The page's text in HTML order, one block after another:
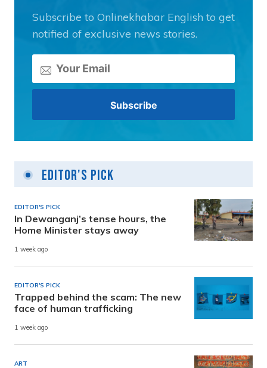
Subscribe to Onlinekhabar English to get
notified of exclusive news stories.
Editor's Pick
EDITOR'S PICK
In Dewanganj’s tense hours, the
Home Minister stays away
1 week ago
EDITOR'S PICK
Trapped behind the scam: The new
face of human trafficking
1 week ago
ART